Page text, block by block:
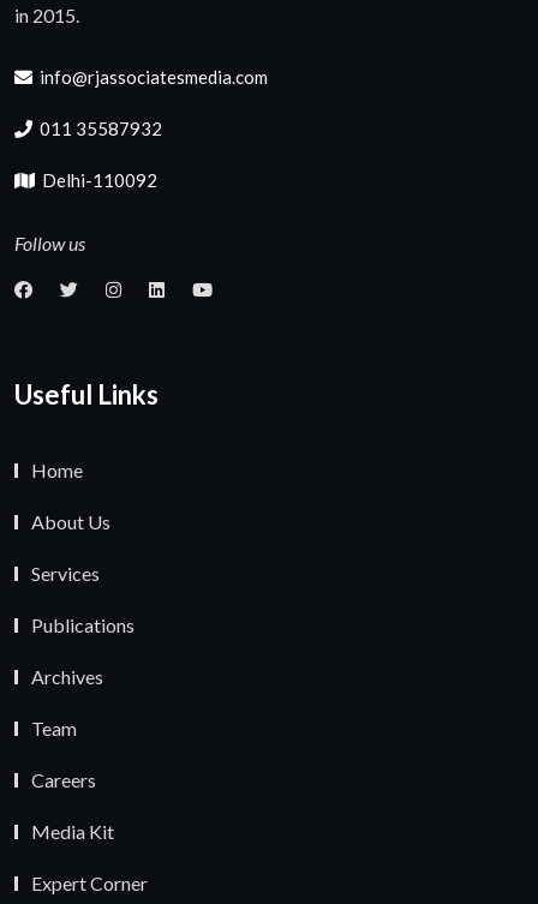
in 2015.
info@rjassociatesmedia.com
011 35587932
Delhi-110092
Follow us
Useful Links
Home
About Us
Services
Publications
Archives
Team
Careers
Media Kit
Expert Corner